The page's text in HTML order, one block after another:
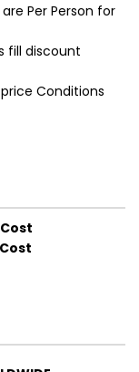
Per Person for
fill discount
Conditions